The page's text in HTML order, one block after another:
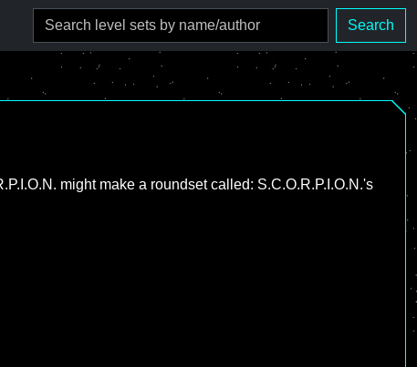
Search
might make a roundset called: S.C.O.R.P.I.O.N.'s